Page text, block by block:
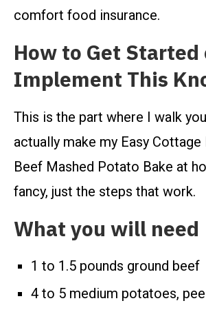
comfort food insurance.
How to Get Started
Implement This
This is the part where I walk
actually make my Easy
Beef Mashed Potato Bake at
fancy, just the steps that work.
What you will need
1 to 1.5 pounds ground beef
4 to 5 medium potatoes,